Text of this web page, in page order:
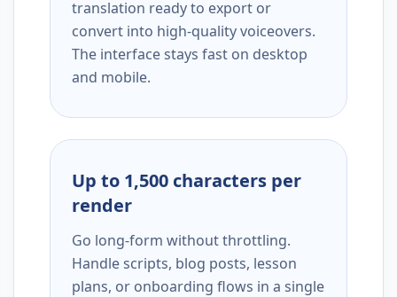
translation ready to export or
convert into high-quality voiceovers.
The interface stays fast on desktop
and mobile.
Up to 1,500 characters per
render
Go long-form without throttling.
Handle scripts, blog posts, lesson
plans, or onboarding flows in a single